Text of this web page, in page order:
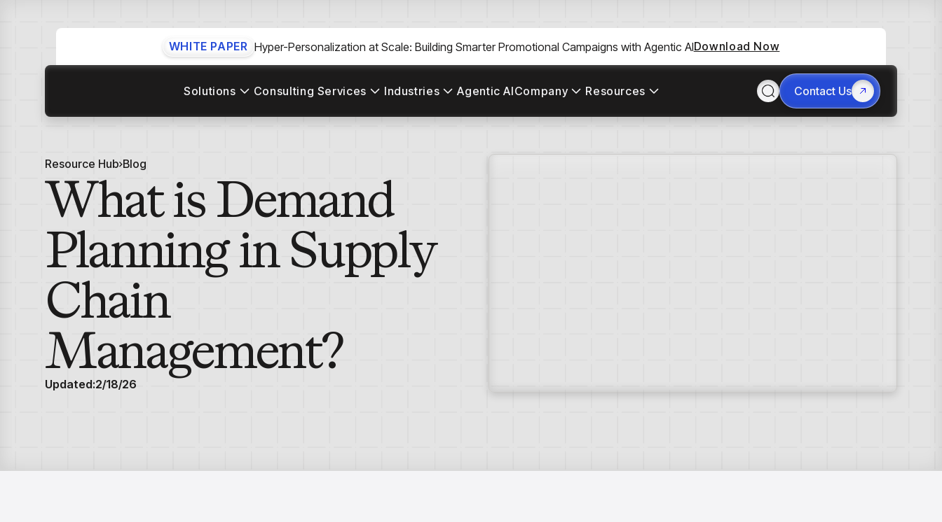
WHITE PAPER Hyper-Personalization at Scale: Building Smarter Promotional Campaigns with Agentic AIDownload Now
Solutions Consulting Services Industries Agentic AICompany Resources Contact Us
Resource Hub Blog
What is Demand
Planning in Supply
Chain
Management?
Updated:2/18/26